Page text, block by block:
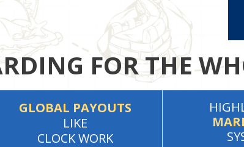
FOR THE
GLOBAL PAYOUTS
LIKE
CLOCK WORK